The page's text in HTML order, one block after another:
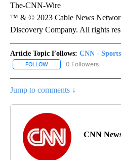
The-CNN-Wire
™ & © 2023 Cable News
Discovery Company. All rights
Article Topic Follows: CNN - Sports
FOLLOW FOLLOW "CNN - SPORTS"
0 Followers
Jump to comments ↓
CNN